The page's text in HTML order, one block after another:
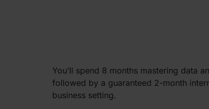
You’ll spend 8 months mastering data
followed by a guaranteed 2-month
business setting.